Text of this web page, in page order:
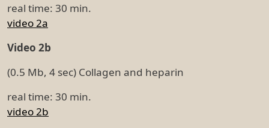
real time: 30 min.
video 2a
Video 2b
(0.5 Mb, 4 sec) Collagen and heparin
real time: 30 min.
video 2b